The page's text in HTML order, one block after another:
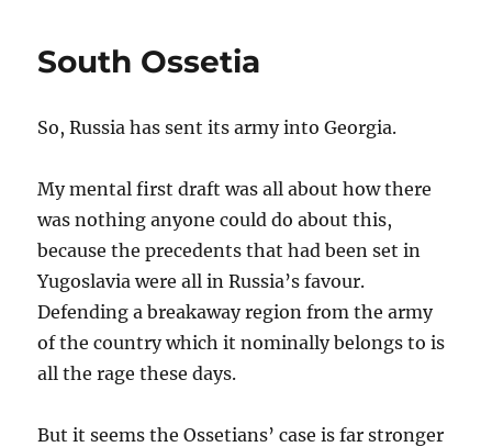
South Ossetia
So, Russia has sent its army into Georgia.
My mental first draft was all about how there
was nothing anyone could do about this,
because the precedents that had been set in
Yugoslavia were all in Russia’s favour.
Defending a breakaway region from the army
of the country which it nominally belongs to is
all the rage these days.
But it seems the Ossetians’ case is far stronger